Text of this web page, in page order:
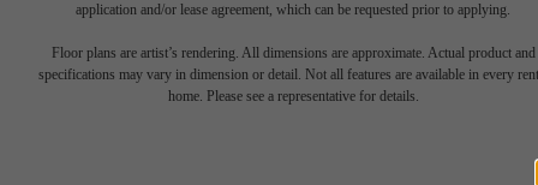
application and/or lease agreement, which can be requested prior to applying.
Floor plans are artist’s rendering. All dimensions are approximate. Actual product and
specifications may vary in dimension or detail. Not all features are available in every
home. Please see a representative for details.
Find Your Roots